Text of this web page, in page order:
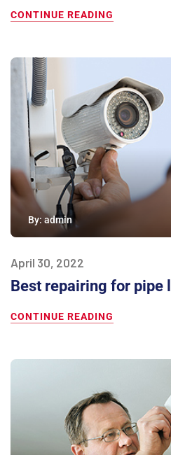
CONTINUE READING
By: admin
April 30, 2022
Best repairing for pipe
CONTINUE READING